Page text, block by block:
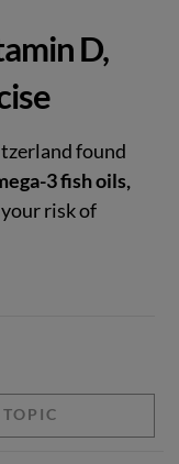
D,
found
3 fish oils,
risk of